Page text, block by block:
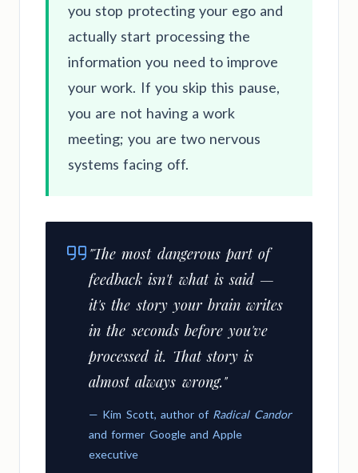
you stop protecting your ego and
actually start processing the
information you need to improve
your work. If you skip this pause,
you are not having a work
meeting; you are two nervous
systems facing off.
"The most dangerous part of
feedback isn't what is said —
it's the story your brain writes
in the seconds before you've
processed it. That story is
almost always wrong."
— Kim Scott, author of Radical Candor
and former Google and Apple
executive